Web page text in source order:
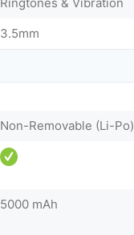
3.5mm
Non-Removable (Li-Po)
5000 mAh